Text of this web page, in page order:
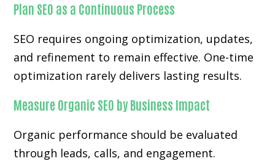
Plan SEO as a Continuous Process
SEO requires ongoing optimization, updates,
and refinement to remain effective. One-time
optimization rarely delivers lasting results.
Measure Organic SEO by Business Impact
Organic performance should be evaluated
through leads, calls, and engagement.